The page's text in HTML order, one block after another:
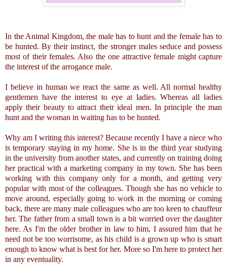
In the Animal Kingdom, the male has to hunt and the female has to
be hunted. By their instinct, the stronger males seduce and possess
most of their females. Also the one attractive female might capture
the interest of the arrogance male.
I believe in human we react the same as well. All normal healthy
gentlemen have the interest to eye at ladies. Whereas all ladies
apply their beauty to attract their ideal men. In principle the man
hunt and the woman in waiting has to be hunted.
Why am I writing this interest? Because recently I have a niece who
is temporary staying in my home. She is in the third year studying
in the university from another states, and currently on training doing
her practical with a marketing company in my town. She has been
working with this company only for a month, and getting very
popular with most of the colleagues. Though she has no vehicle to
move around, especially going to work in the morning or coming
back, there are many male colleagues who are too keen to chauffeur
her. The father from a small town is a bit worried over the daughter
here. As I'm the older brother in law to him, I assured him that he
need not be too worrisome, as his child is a grown up who is smart
enough to know what is best for her. More so I'm here to protect her
in any eventuality.